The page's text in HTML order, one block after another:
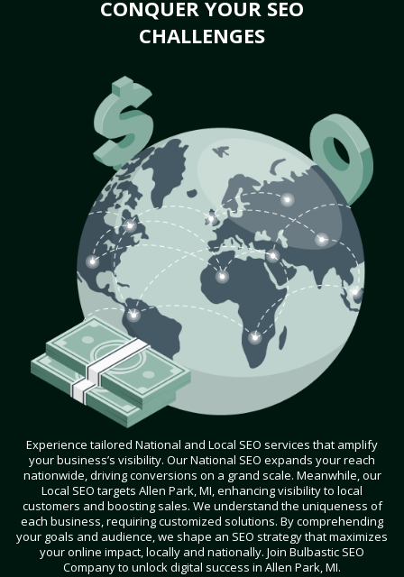
CONQUER YOUR SEO
CHALLENGES
Experience tailored National and Local SEO services that amplify
your business’s visibility. Our National SEO expands your reach
nationwide, driving conversions on a grand scale. Meanwhile, our
Local SEO targets Allen Park, MI, enhancing visibility to local
customers and boosting sales. We understand the uniqueness of
each business, requiring customized solutions. By comprehending
your goals and audience, we shape an SEO strategy that maximizes
your online impact, locally and nationally. Join Bulbastic SEO
Company to unlock digital success in Allen Park, MI.